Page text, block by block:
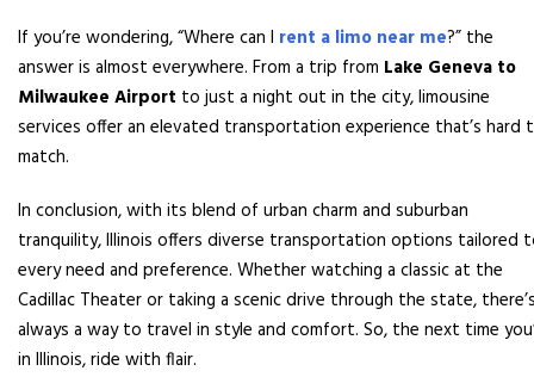
If you’re wondering, “Where can I rent a limo near me?” the
answer is almost everywhere. From a trip from Lake Geneva to
Milwaukee Airport to just a night out in the city, limousine
services offer an elevated transportation experience that’s hard
match.
In conclusion, with its blend of urban charm and suburban
tranquility, Illinois offers diverse transportation options tailored
every need and preference. Whether watching a classic at the
Cadillac Theater or taking a scenic drive through the state,
always a way to travel in style and comfort. So, the next time
in Illinois, ride with flair.